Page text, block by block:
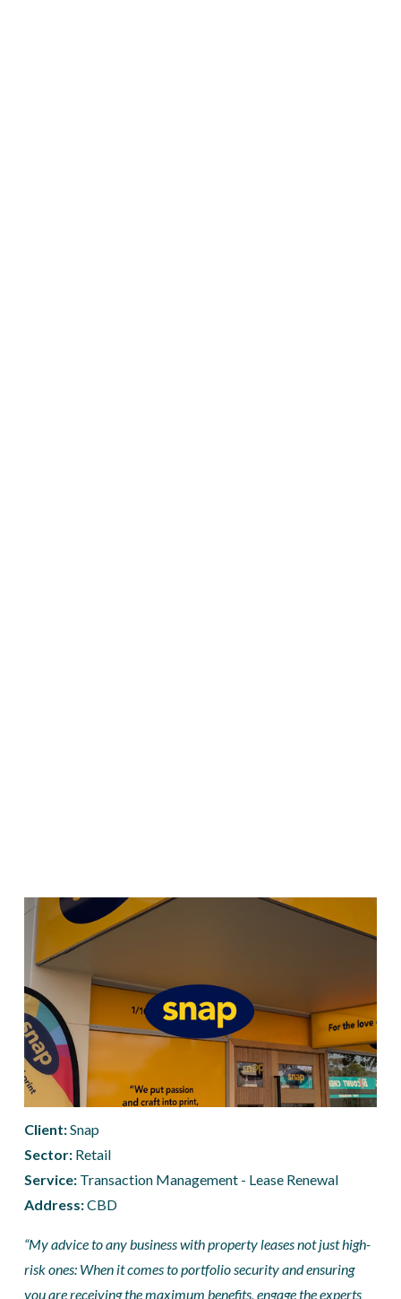
Client: Snap
Sector: Retail
Service: Transaction Management - Lease Renewal
Address: CBD
“My advice to any business with property leases not just high-
risk ones: When it comes to portfolio security and ensuring
you are receiving the maximum benefits, engage the experts